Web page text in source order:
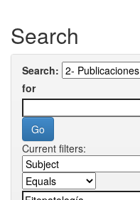
Search
Search:
for
Current filters: